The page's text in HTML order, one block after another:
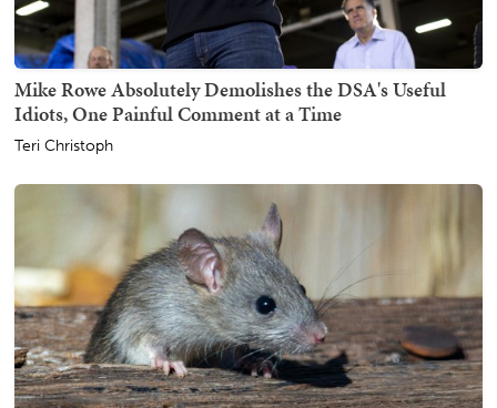
Mike Rowe Absolutely Demolishes the DSA's Useful
Idiots, One Painful Comment at a Time
Teri Christoph